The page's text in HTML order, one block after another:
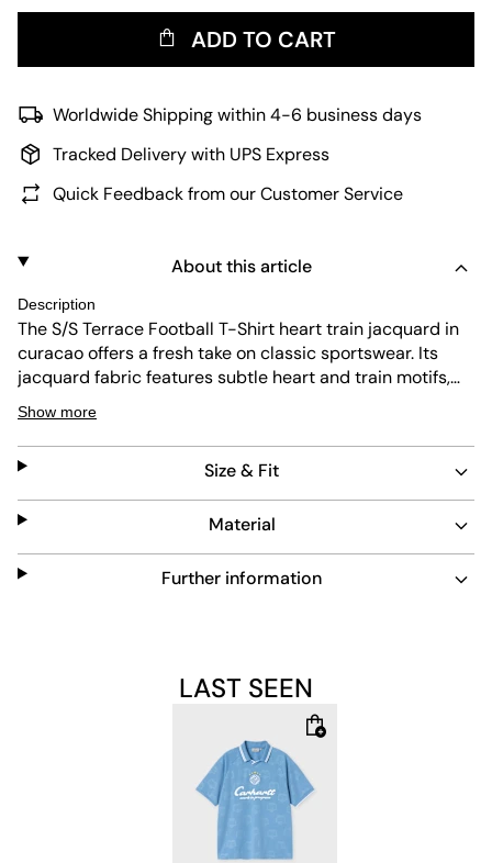
ADD TO CART
Worldwide Shipping within 4-6 business days
Tracked Delivery with UPS Express
Quick Feedback from our Customer Service
About this article
Description
The S/S Terrace Football T-Shirt heart train jacquard in
curacao offers a fresh take on classic sportswear. Its
jacquard fabric features subtle heart and train motifs,
adding texture and depth. Designed with a regular fit
and ribbed crew neck, it combines comfort and style.
Durable and easy to care for, this shirt fits seamlessly
into everyday looks.
Show more
Size & Fit
Material
Further information
LAST SEEN